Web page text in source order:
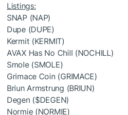
Listings:
SNAP (NAP)
Dupe (DUPE)
Kermit (KERMIT)
AVAX Has No Chill (NOCHILL)
Smole (SMOLE)
Grimace Coin (GRIMACE)
Briun Armstrung (BRIUN)
Degen ($DEGEN)
Normie (NORMIE)